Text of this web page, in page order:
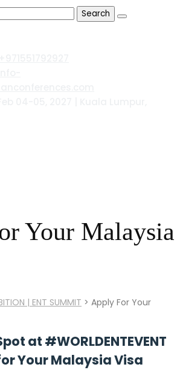
Your Malaysia
| ENT SUMMIT > Apply For Your
at #WORLDENTEVENT
Your Malaysia Visa